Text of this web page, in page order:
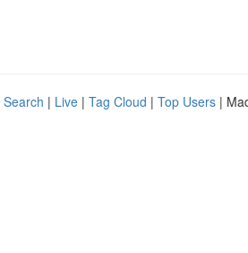
| Live | Tag Cloud | Top Users |